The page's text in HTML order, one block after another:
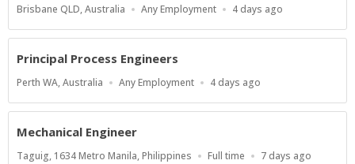
Location
Brisbane QLD, Australia
Work
Any Employment
Published
4 days ago
Principal Process Engineers
Location
Perth WA, Australia
Work
Any Employment
Published
4 days ago
Mechanical Engineer
Location
Taguig, 1634 Metro Manila, Philippines
Work
Full time
Published
7 days ago